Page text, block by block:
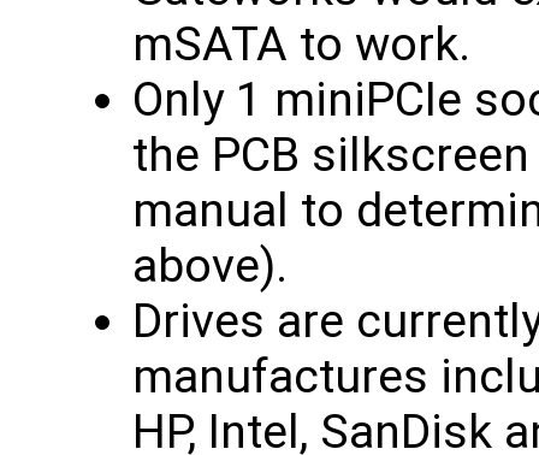
mSATA to work.
Only 1 miniPCIe
the PCB
manual to
above).
Drives are
manufactures
HP, Intel, SanDisk